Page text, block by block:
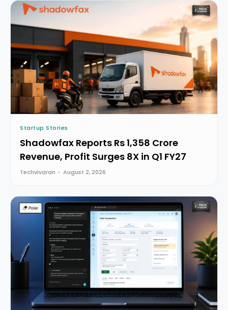
Startup Stories
Shadowfax Reports Rs 1,358 Crore
Revenue, Profit Surges 8X in Q1 FY27
Techvivaran - August 2, 2026